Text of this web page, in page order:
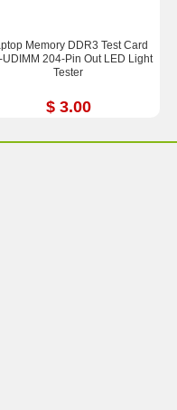
Memory DDR3 Test Card
UDIMM 204-Pin Out LED Light
Tester
$ 3.00